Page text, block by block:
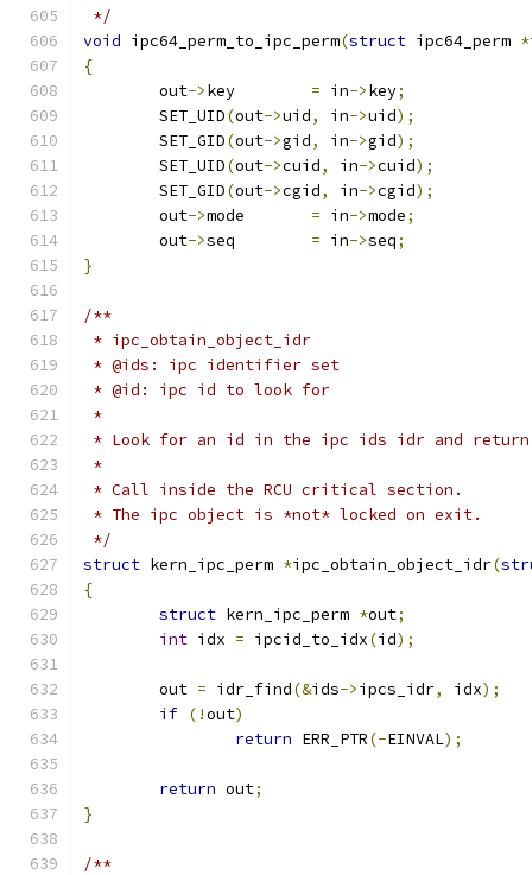
*/
void ipc64_perm_to_ipc_perm(struct ipc64_perm *
{
	out
-> = in->key;
	SET_UID
(out->uid, in->uid);
	SET_GID
(out->gid, in->gid);
	SET_UID
(out->cuid, in->cuid);
	SET_GID
(out->cgid, in->cgid);
	out
-> = in->mode;
	out
-> = in->seq;
}
/**
* ipc_obtain_object_idr
* @ids: ipc identifier set
* @id: ipc id to look for
*
* Look for an id in the ipc ids idr and return
*
* Call inside the RCU critical section.
* The ipc object is *not* locked on exit.
*/
struct kern_ipc_perm *ipc_obtain_object_idr(
{
struct kern_ipc_perm *out;
int idx = ipcid_to_idx(id);
	out
= idr_find(&ids->ipcs_idr, idx);
if (!out)
return ERR_PTR(-EINVAL);
return out;
}
/**